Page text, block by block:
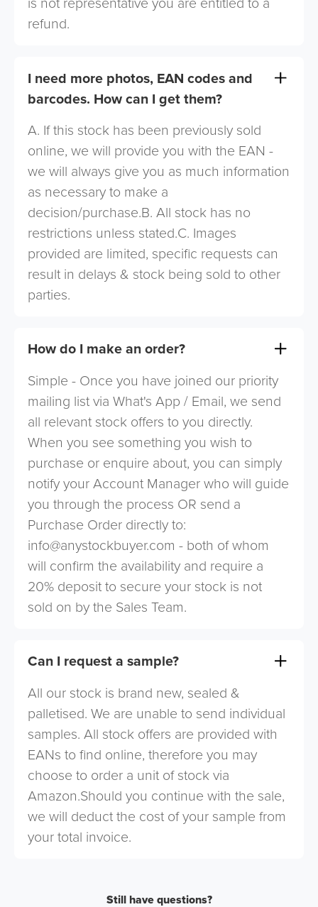
refund.
I need more photos, EAN codes and
barcodes. How can I get them?
A. If this stock has been previously sold
online, we will provide you with the EAN -
we will always give you as much information
as necessary to make a
decision/purchase.B. All stock has no
restrictions unless stated.C. Images
provided are limited, specific requests can
result in delays & stock being sold to other
parties.
How do I make an order?
Simple - Once you have joined our priority
mailing list via What's App / Email, we send
all relevant stock offers to you directly.
When you see something you wish to
purchase or enquire about, you can simply
notify your Account Manager who will guide
you through the process OR send a
Purchase Order directly to:
info@anystockbuyer.com - both of whom
will confirm the availability and require a
20% deposit to secure your stock is not
sold on by the Sales Team.
Can I request a sample?
All our stock is brand new, sealed &
palletised. We are unable to send individual
samples. All stock offers are provided with
EANs to find online, therefore you may
choose to order a unit of stock via
Amazon.Should you continue with the sale,
we will deduct the cost of your sample from
your total invoice.
Still have questions?